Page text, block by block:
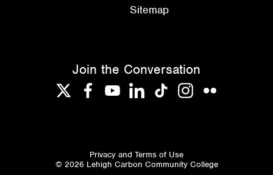
Sitemap
Join the Conversation
TwitterFacebook
YouTubeLinkedInTikTokInstagram
Flickr
Privacy and Terms of Use
© 2026 Lehigh Carbon Community College